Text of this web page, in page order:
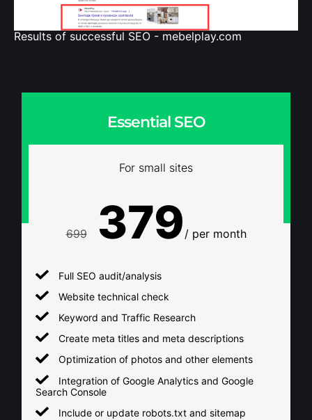
Results of successful SEO - mebelplay.com
Essential SEO
For small sites
699 379 / per month
Full SEO audit/analysis
Website technical check
Keyword and Traffic Research
Create meta titles and meta descriptions
Optimization of photos and other elements
Integration of Google Analytics and Google
Search Console
Include or update robots.txt and sitemap